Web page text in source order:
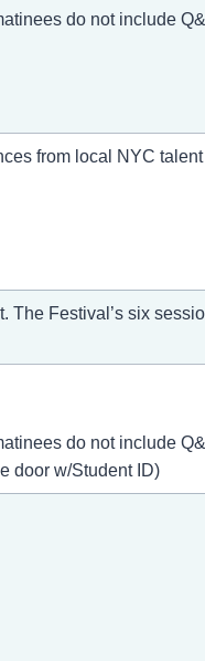
do not include
from local NYC
Festival’s six
do not include
door w/Student ID)